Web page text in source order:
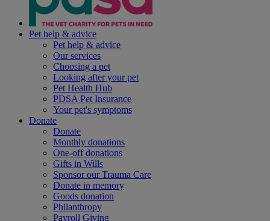
Pet help & advice
Pet help & advice
Our services
Choosing a pet
Looking after your pet
Pet Health Hub
PDSA Pet Insurance
Your pet's symptoms
Donate
Donate
Monthly donations
One-off donations
Gifts in Wills
Sponsor our Trauma Care
Donate in memory
Goods donation
Philanthropy
Payroll Giving